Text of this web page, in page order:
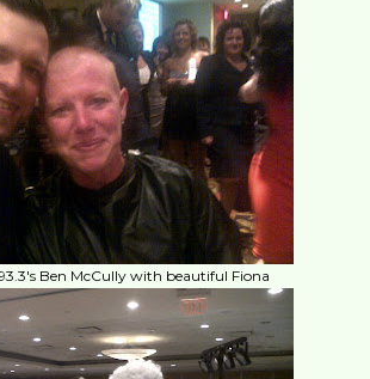
Ben McCully with beautiful Fiona